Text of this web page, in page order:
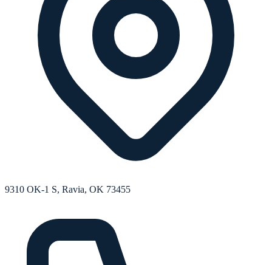
9310 OK-1 S, Ravia, OK 73455